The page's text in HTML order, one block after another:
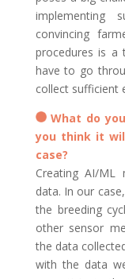
convincing
procedures is a
have to go
collect sufficient
What do
you think it
case?
Creating AI/
data. In our
the breeding
other sensor
the data
with the data